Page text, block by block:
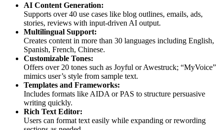
AI Content Generation:
Supports over 40 use cases like blog outlines, emails, ads,
stories, reviews with input-driven AI output.
Multilingual Support:
Creates content in more than 30 languages including English,
Spanish, French, Chinese.
Customizable Tones:
Offers over 20 tones such as Joyful or Awestruck; “MyVoice”
mimics user’s style from sample text.
Templates and Frameworks:
Includes formats like AIDA or PAS to structure persuasive
writing quickly.
Rich Text Editor:
Users can format text easily while expanding or rewording